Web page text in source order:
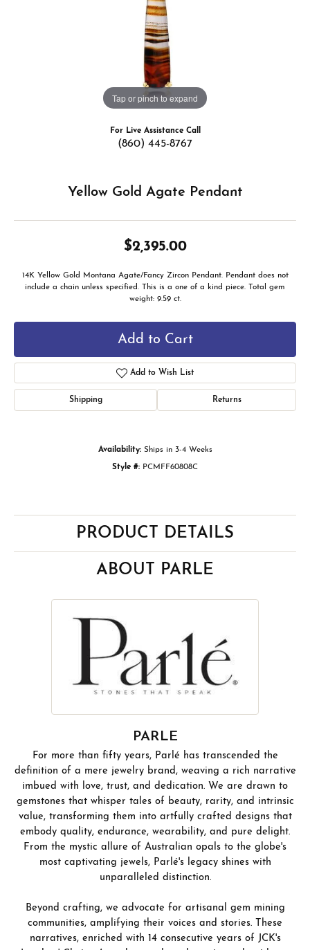
Tap or pinch to expand
For Live Assistance Call
(860) 445-8767
Yellow Gold Agate Pendant
$2,395.00
14K Yellow Gold Montana Agate/Fancy Zircon Pendant. Pendant does not
include a chain unless specified. This is a one of a kind piece. Total gem
weight: 9.59 ct.
Add to Cart
Add to Wish List
Shipping Returns
Availability: Ships in 3-4 Weeks
Style #: PCMFF60808C
PRODUCT DETAILS
ABOUT PARLE
PARLE
For more than fifty years, Parlé has transcended the
definition of a mere jewelry brand, weaving a rich narrative
imbued with love, trust, and dedication. We are drawn to
gemstones that whisper tales of beauty, rarity, and intrinsic
value, transforming them into artfully crafted designs that
embody quality, endurance, wearability, and pure delight.
From the mystic allure of Australian opals to the globe's
most captivating jewels, Parlé's legacy shines with
unparalleled distinction.
Beyond crafting, we advocate for artisanal gem mining
communities, amplifying their voices and stories. These
narratives, enriched with 14 consecutive years of JCK's